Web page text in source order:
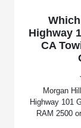
Highway
CA
Morgan
Highway 101
RAM 2500